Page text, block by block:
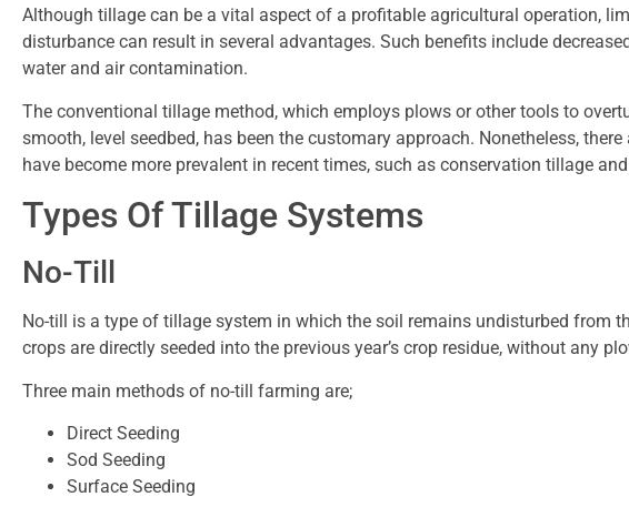
Although tillage can be a vital aspect of a profitable agricultural operation,
disturbance can result in several advantages. Such benefits include
water and air contamination.
The conventional tillage method, which employs plows or other tools to
smooth, level seedbed, has been the customary approach. Nonetheless, there
have become more prevalent in recent times, such as conservation tillage
Types Of Tillage Systems
No-Till
No-till is a type of tillage system in which the soil remains undisturbed from
crops are directly seeded into the previous year’s crop residue, without any
Three main methods of no-till farming are;
Direct Seeding
Sod Seeding
Surface Seeding